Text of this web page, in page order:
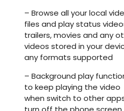
– Browse all your local
files and play status
trailers, movies and any
videos stored in your
any formats supported
– Background play
to keep playing the video
when switch to other